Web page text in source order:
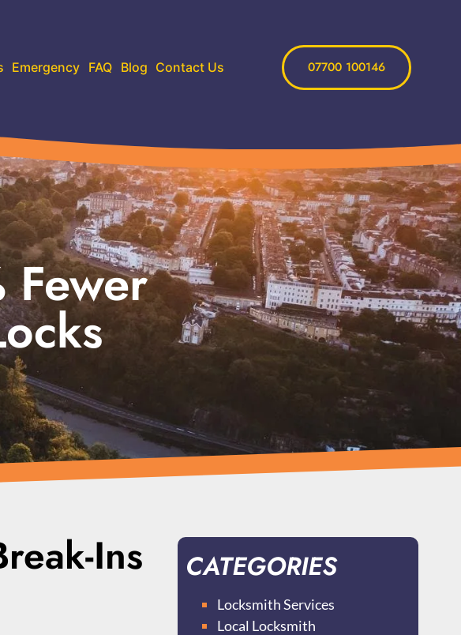
Emergency FAQ Blog Contact Us 07700 100146
Ins CATEGORIES
Locksmith Services
Local Locksmith